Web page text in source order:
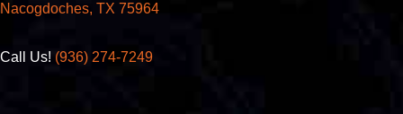
Nacogdoches, TX 75964
Call Us! (936) 274-7249